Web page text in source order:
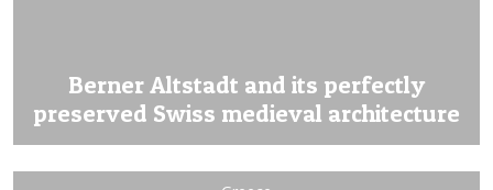
Berner Altstadt and its perfectly
preserved Swiss medieval architecture